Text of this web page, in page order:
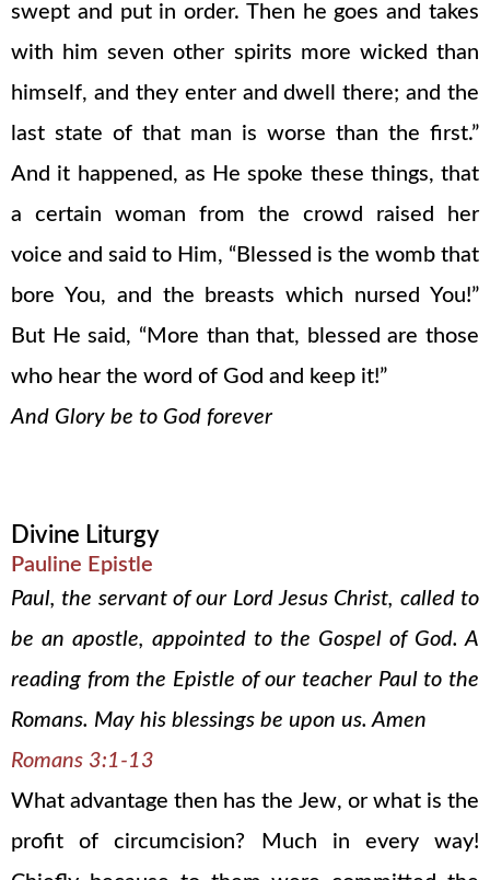
swept and put in order. Then he goes and takes
with him seven other spirits more wicked than
himself, and they enter and dwell there; and the
last state of that man is worse than the first.”
And it happened, as He spoke these things, that
a certain woman from the crowd raised her
voice and said to Him, “Blessed is the womb that
bore You, and the breasts which nursed You!”
But He said, “More than that, blessed are those
who hear the word of God and keep it!”
And Glory be to God forever
Divine Liturgy
Pauline Epistle
Paul, the servant of our Lord Jesus Christ, called to
be an apostle, appointed to the Gospel of God. A
reading from the Epistle of our teacher Paul to the
Romans. May his blessings be upon us. Amen
Romans 3:1-13
What advantage then has the Jew, or what is the
profit of circumcision? Much in every way!